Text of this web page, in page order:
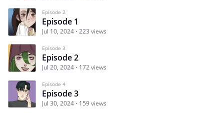
Episode 2
Episode 1
Jul 10, 2024 223 views
Episode 3
Episode 2
Jul 20, 2024 172 views
Episode 4
Episode 3
Jul 30, 2024 159 views